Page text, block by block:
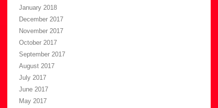
January 2018
December 2017
November 2017
October 2017
September 2017
August 2017
July 2017
June 2017
May 2017